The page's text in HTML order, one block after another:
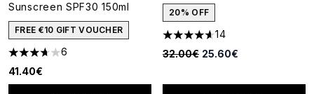
Sunscreen SPF30 150ml
FREE €10 GIFT VOUCHER
3.67 stars out of a maximum of 5
6
41.40€
20% OFF
4.64 stars out of a maximum
14
Recommended Retail Price:
32.00€ Current price:
25.60€